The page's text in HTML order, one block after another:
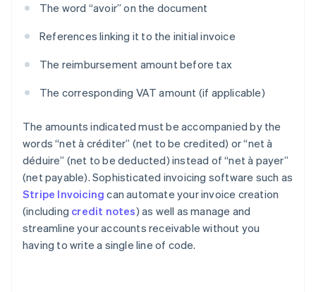
The word “avoir” on the document
References linking it to the initial invoice
The reimbursement amount before tax
The corresponding VAT amount (if applicable)
The amounts indicated must be accompanied by the
words “net à créditer” (net to be credited) or “net à
déduire” (net to be deducted) instead of “net à payer”
(net payable). Sophisticated invoicing software such as
Stripe Invoicing can automate your invoice creation
(including credit notes) as well as manage and
streamline your accounts receivable without you
having to write a single line of code.